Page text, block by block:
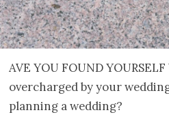
ave you found yourself
overcharged by your
planning a wedding?